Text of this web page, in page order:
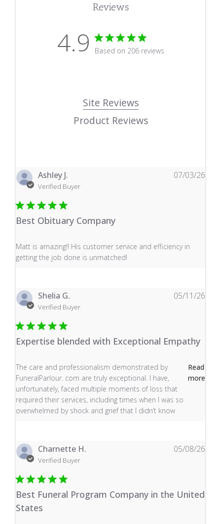
Reviews
4.9 4.9 star rating
Based on 206 reviews
Site Reviews
Product Reviews
Ashley J.
Verified Buyer
Best Obituary Company
Matt is amazing!! His customer service and efficiency in
getting the job done is unmatched!
read more about review content Matt is amazing!! His
07/03/26
Shelia G.
Verified Buyer
Expertise blended with Exceptional Empathy
The care and professionalism demonstrated by
FuneralParlour. com are truly exceptional. I have,
unfortunately, faced multiple moments of loss that
required their services, including times when I was so
overwhelmed by shock and grief that I didn’t know
Read
more
read more about review content The care and
05/11/26
Charnette H.
Verified Buyer
Best Funeral Program Company in the United
States
05/08/26